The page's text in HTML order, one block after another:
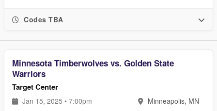
Codes TBA
Minnesota Timberwolves vs. Golden State
Warriors
Target Center
Jan 15, 2025 • 7:00pm Minneapolis, MN